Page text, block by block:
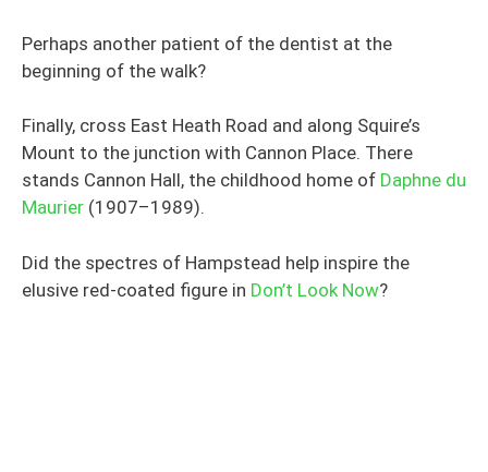
Perhaps another patient of the dentist at the
beginning of the walk?
Finally, cross East Heath Road and along Squire’s
Mount to the junction with Cannon Place. There
stands Cannon Hall, the childhood home of Daphne du
Maurier (1907–1989).
Did the spectres of Hampstead help inspire the
elusive red-coated figure in Don’t Look Now?